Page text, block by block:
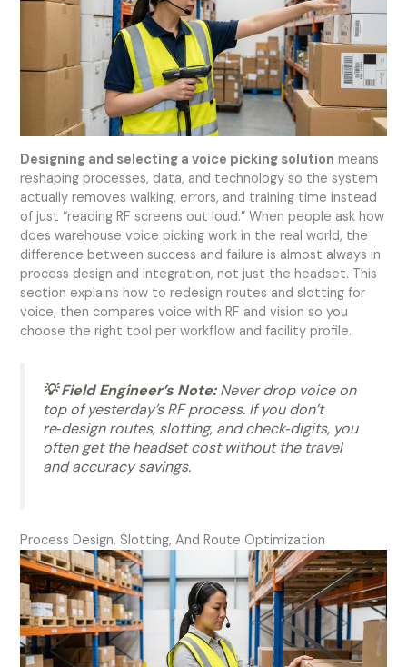
Designing and selecting a voice picking solution means
reshaping processes, data, and technology so the system
actually removes walking, errors, and training time instead
of just “reading RF screens out loud.” When people ask how
does warehouse voice picking work in the real world, the
difference between success and failure is almost always in
process design and integration, not just the headset. This
section explains how to redesign routes and slotting for
voice, then compares voice with RF and vision so you
choose the right tool per workflow and facility profile.
💡 Field Engineer’s Note:Never drop voice on
top of yesterday’s RF process. If you don’t
re‑design routes, slotting, and check‑digits, you
often get the headset cost without the travel
and accuracy savings.
Process Design, Slotting, And Route Optimization